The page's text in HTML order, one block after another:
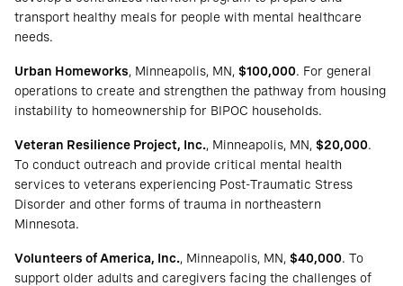
transport healthy meals for people with mental healthcare
needs.
Urban Homeworks, Minneapolis, MN, $100,000. For general
operations to create and strengthen the pathway from housing
instability to homeownership for BIPOC households.
Veteran Resilience Project, Inc., Minneapolis, MN, $20,000.
To conduct outreach and provide critical mental health
services to veterans experiencing Post-Traumatic Stress
Disorder and other forms of trauma in northeastern
Minnesota.
Volunteers of America, Inc., Minneapolis, MN, $40,000. To
support older adults and caregivers facing the challenges of